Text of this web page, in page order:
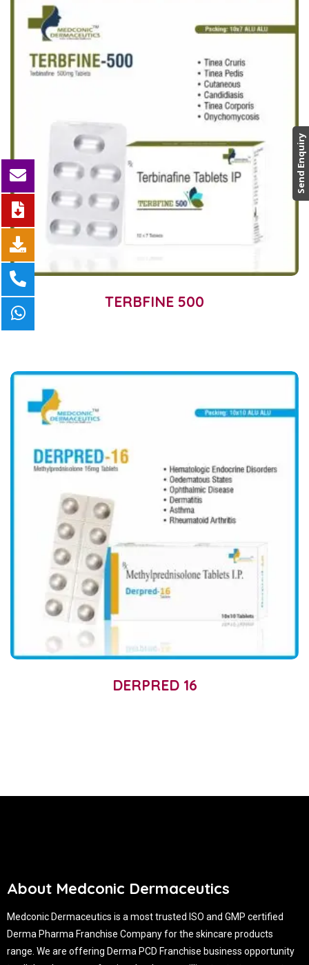
TERBFINE 500
DERPRED 16
About Medconic Dermaceutics
Medconic Dermaceutics is a most trusted ISO and GMP certified
Derma Pharma Franchise Company for the skincare products
range. We are offering Derma PCD Franchise business opportunity
Send Enquiry